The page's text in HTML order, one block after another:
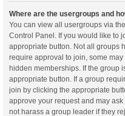
Where are the usergroups and
You can view all usergroups via
Control Panel. If you would like to
appropriate button. Not all groups
require approval to join, some
hidden memberships. If the group
appropriate button. If a group
join by clicking the appropriate
approve your request and may
not harass a group leader if they